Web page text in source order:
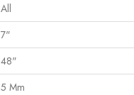
All
7"
48"
5 Mm